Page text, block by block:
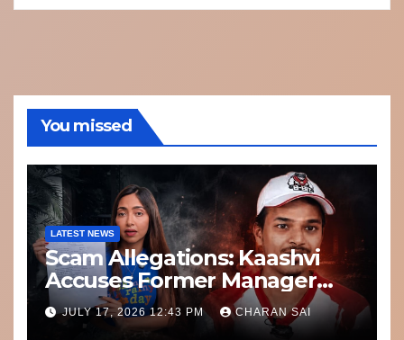
You missed
LATEST NEWS
Scam Allegations: Kaashvi
Accuses Former Manager
8bit Thug of Financial
Misconduct
JULY 17, 2026 12:43 PM CHARAN SAI